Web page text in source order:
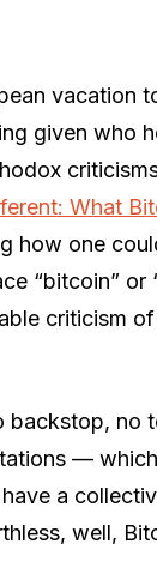
vacation
given who
What
how one
“bitcoin” or
criticism
no
—
a
well,